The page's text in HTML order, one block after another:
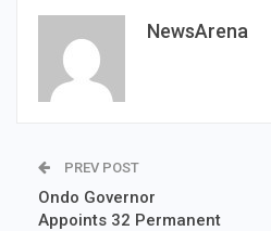
NewsArena
PREV POST
Ondo Governor
Appoints 32 Permanent